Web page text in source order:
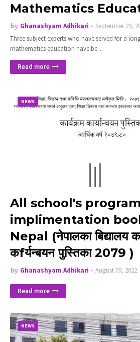
Mathematics
by Ghanashyam Adhikari
September 29,
Three subject experts who have served for a
mathematics education have be…
Read more
NEWS
All school's
implimentation
Nepal (नेपालका बिद्यालय
कfर्यन्बयन पुस्तिका 2079 )
by Ghanashyam Adhikari August 09, 2022
Read more
NEWS